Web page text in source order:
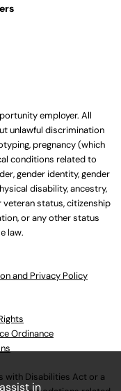
employer. All
unlawful discrimination
pregnancy (which
conditions related to
gender identity, gender
disability, ancestry,
status, citizenship
or any other status
law.
and Privacy Policy
Ordinance
with Disabilities Act or a
in